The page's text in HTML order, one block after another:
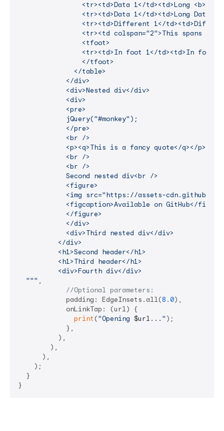
<tr><td>Data 1</td><td>Long
<tr><td>Data 1</td><td>Long Data
<tr><td>Different 1</
<tr><td colspan="2">This spans 2
                <tfoot>
<tr><td>In foot 1</td><td>In foot
                </tfoot>
              </table>
            </div>
            <div>Nested div</div>
            <div>
            <pre>
            jQuery("#monkey");
            </pre>
            <br />
            <p><q>This is a fancy quote</q></p>
            <br />
            <br />
            Second nested div<br />
            <figure>
<img src="https://assets-
<figcaption>Available on GitHub</
            </figure>
            </div>
            <div>Third nested div</div>
          </div>
          <h1>Second header</h1>
          <h1>Third header</h1>
          <div>Fourth div</div>
  """
,
//Optional parameters:
            padding: EdgeInsets.all(
8.0),
            onLinkTap: (url) {
print ("Opening $url ..." );
            },
          ),
        ),
      ),
    );
  }
}